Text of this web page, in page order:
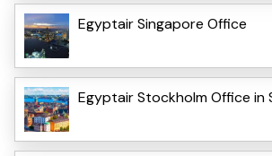
Egyptair Singapore Office
Egyptair Stockholm Office in